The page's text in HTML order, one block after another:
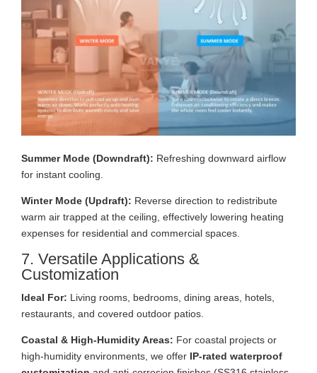
Summer Mode (Downdraft): Refreshing downward airflow
for instant cooling.
Winter Mode (Updraft): Reverse direction to redistribute
warm air trapped at the ceiling, effectively lowering heating
expenses for residential and commercial spaces.
7. Versatile Applications &
Customization
Ideal For: Living rooms, bedrooms, dining areas, hotels,
restaurants, and covered outdoor patios.
Coastal & High-Humidity Areas: For coastal projects or
high-humidity environments, we offer IP-rated waterproof